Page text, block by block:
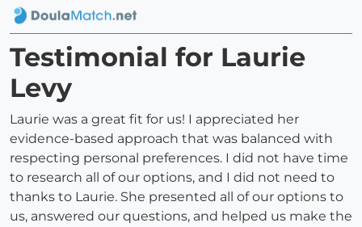
Testimonial for Laurie
Levy
Laurie was a great fit for us! I appreciated her
evidence-based approach that was balanced with
respecting personal preferences. I did not have time
to research all of our options, and I did not need to
thanks to Laurie. She presented all of our options to
us, answered our questions, and helped us make the